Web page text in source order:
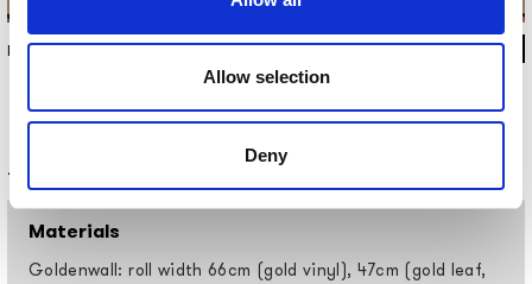
Allow selection
Deny
INKDPIJ2002
Materials
Goldenwall: roll width 66cm (gold vinyl), 47cm (gold leaf,